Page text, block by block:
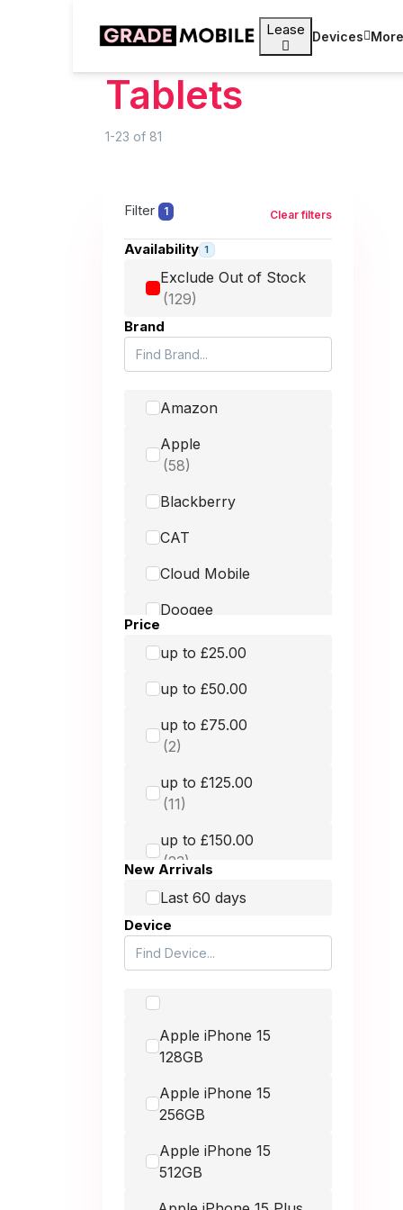
Lease Devices More
Tablets
1-23 of 81
Filter 1 Clear filters
Availability 1
Exclude Out of Stock
Brand
Amazon
Apple
Blackberry
CAT
Cloud Mobile
Doogee
Doro
Fairphone
Google
GRADE MOBILE
Hammer
Honest Mobile
Honor
Huawei
Itel
LG
Motorola
Nintendo
Price
up to £25.00
up to £50.00
up to £75.00
up to £125.00
up to £150.00
up to £250.00
up to £400.00
New Arrivals
Last 60 days
Device
Apple iPhone 15
128GB
Apple iPhone 15
256GB
Apple iPhone 15
512GB